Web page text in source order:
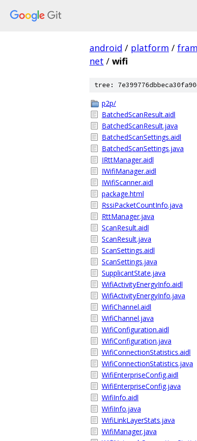
android / platform /
net / wifi
tree:
p2p/
BatchedScanResult.aidl
BatchedScanResult.java
BatchedScanSettings.aidl
BatchedScanSettings.java
IRttManager.aidl
IWifiManager.aidl
IWifiScanner.aidl
package.html
RssiPacketCountInfo.java
RttManager.java
ScanResult.aidl
ScanResult.java
ScanSettings.aidl
ScanSettings.java
SupplicantState.java
WifiActivityEnergyInfo.aidl
WifiActivityEnergyInfo.java
WifiChannel.aidl
WifiChannel.java
WifiConfiguration.aidl
WifiConfiguration.java
WifiConnectionStatistics.aidl
WifiConnectionStatistics.java
WifiEnterpriseConfig.aidl
WifiEnterpriseConfig.java
WifiInfo.aidl
WifiInfo.java
WifiLinkLayerStats.java
WifiManager.java